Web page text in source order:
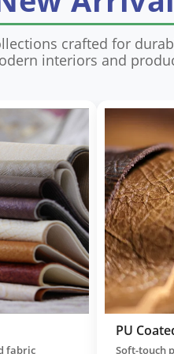
crafted for
interiors and
offering